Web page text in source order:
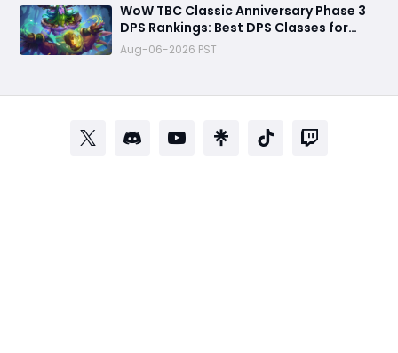
​WoW TBC Classic Anniversary Phase 3
DPS Rankings: Best DPS Classes for
Black Temple and Mount Hyjal
Aug-06-2026 PST